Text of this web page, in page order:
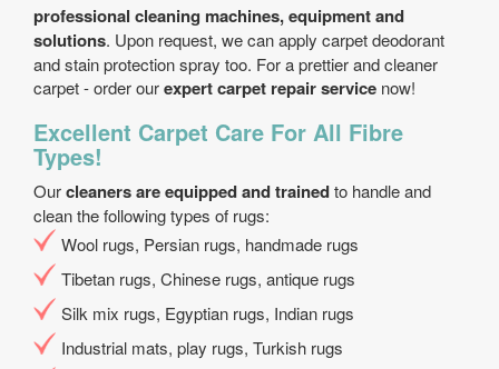
professional cleaning machines, equipment and
solutions. Upon request, we can apply carpet deodorant
and stain protection spray too. For a prettier and cleaner
carpet - order ourexpert carpet repair service now!
Excellent Carpet Care For All Fibre
Types!
Ourcleaners are equipped and trainedto handle and
clean the following types of rugs:
Wool rugs, Persian rugs, handmade rugs
Tibetan rugs, Chinese rugs, antique rugs
Silk mix rugs, Egyptian rugs, Indian rugs
Industrial mats, play rugs, Turkish rugs